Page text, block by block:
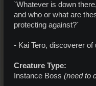
`Whatever is down
and who or what are
protecting against?´
- Kai Tero, discoverer
Creature Type:
Instance Boss (need to